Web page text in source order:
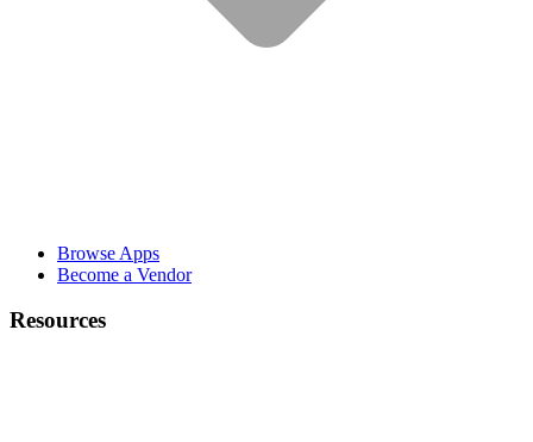
Browse Apps
Become a Vendor
Resources